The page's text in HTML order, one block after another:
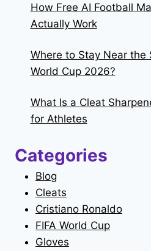
How Free AI Football
Actually Work
Where to Stay Near the
World Cup 2026?
What Is a Cleat
for Athletes
Categories
Blog
Cleats
Cristiano Ronaldo
FIFA World Cup
Gloves